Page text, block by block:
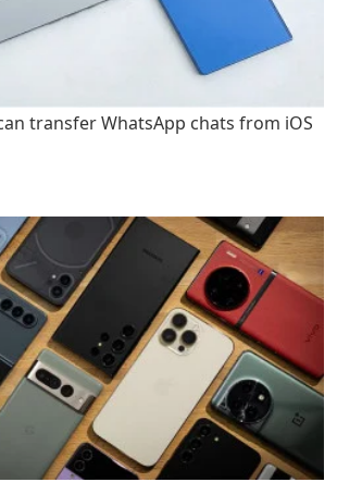
transfer WhatsApp chats from iOS